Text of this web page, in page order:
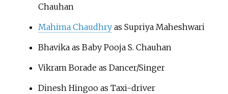
Chauhan
Mahima Chaudhry
as Supriya Maheshwari
Bhavika as Baby Pooja S. Chauhan
Vikram Borade as Dancer/Singer
Dinesh Hingoo as Taxi-driver